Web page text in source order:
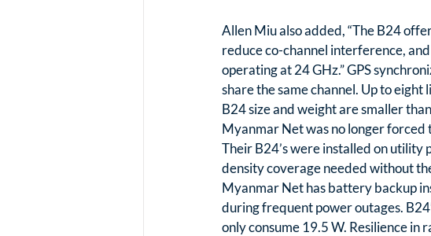
Allen Miu also added, “The B24
reduce co-channel interference,
operating at 24 GHz.” GPS
share the same channel. Up to
B24 size and weight are smaller
Myanmar Net was no longer forced
Their B24’s were installed on utility
density coverage needed without
Myanmar Net has battery backup
during frequent power outages.
only consume 19.5 W. Resilience